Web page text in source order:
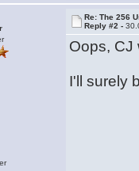
Re: The 256
Reply #2 -
Oops, CJ
I'll surely